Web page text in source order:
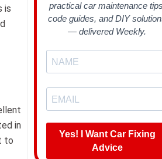
is
in
to
practical car maintenance
code guides, and DIY
— delivered Weekly.
Yes! I Want Car Fixing
Advice